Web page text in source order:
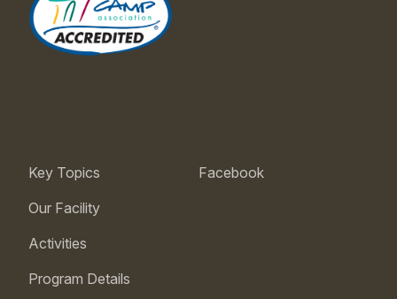
Key Topics
Our Facility
Activities
Program Details
Facebook